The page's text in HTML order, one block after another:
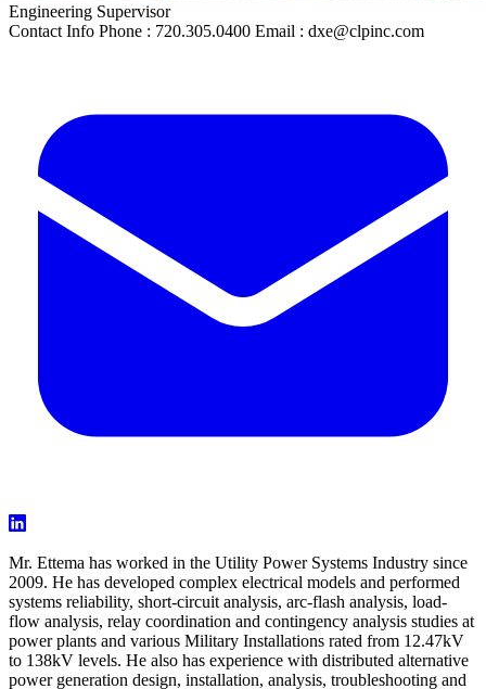
Engineering Supervisor
Contact Info Phone : 720.305.0400 Email : dxe@clpinc.com
Mr. Ettema has worked in the Utility Power Systems Industry since
2009. He has developed complex electrical models and performed
systems reliability, short-circuit analysis, arc-flash analysis, load-
flow analysis, relay coordination and contingency analysis studies at
power plants and various Military Installations rated from 12.47kV
to 138kV levels. He also has experience with distributed alternative
power generation design, installation, analysis, troubleshooting and